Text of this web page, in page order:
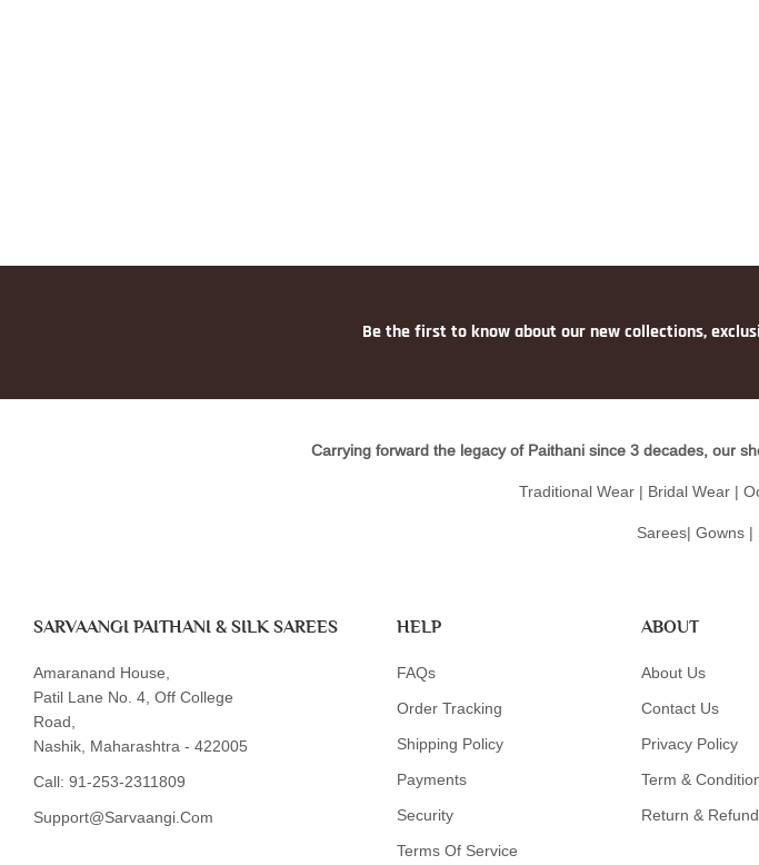
Be the first to know about our new collections,
Carrying forward the legacy of Paithani since 3 decades, our
Traditional Wear | Bridal Wear |
Sarees| Gowns |
SARVAANGI PAITHANI & SILK SAREES
Amaranand House,
Patil Lane No. 4, Off College
Road,
Nashik, Maharashtra - 422005
Call: 91-253-2311809
Support@sarvaangi.com
HELP
FAQs
Order Tracking
Shipping Policy
Payments
Security
Terms Of Service
ABOUT
About Us
Contact Us
Privacy Policy
Term &
Return &